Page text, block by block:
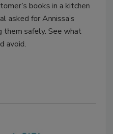
books in a kitchen
asked for Annissa’s
them safely. See what
avoid.